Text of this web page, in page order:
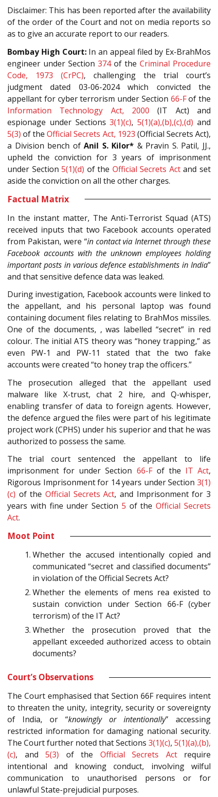
Disclaimer: This has been reported after the availability
of the order of the Court and not on media reports so
as to give an accurate report to our readers.
Bombay High Court:In an appeal filed by Ex-BrahMos
engineer under Section 374of the Criminal Procedure
Code, 1973 (CrPC), challenging the trial court’s
judgment dated 03-06-2024 which convicted the
appellant for cyber terrorism under Section 66-Fof the
Information Technology Act, 2000 (IT Act) and
espionage under Sections3(1)(c),5(1)(a),(b),(c),(d) and
5(3) of theOfficial Secrets Act, 1923 (Official Secrets Act),
a Division bench ofAnil S. Kilor* & Pravin S. Patil, JJ.,
upheld the conviction for 3 years of imprisonment
under Section5(1)(d) of the Official Secrets Actand set
aside the conviction on all the other charges.
Factual Matrix
In the instant matter, The Anti-Terrorist Squad (ATS)
received inputs that two Facebook accounts operated
from Pakistan, were “in contact via Internet through these
Facebook accounts with the unknown employees holding
important posts in various defence establishments in India”
and that sensitive defence data was leaked.
During investigation, Facebook accounts were linked to
the appellant, and his personal laptop was found
containing document files relating to BrahMos missiles.
One of the documents, , was labelled “secret” in red
colour. The initial ATS theory was “honey trapping,” as
even PW-1 and PW-11 stated that the two fake
accounts were created “to honey trap the officers.”
The prosecution alleged that the appellant used
malware like X-trust, chat 2 hire, and Q-whisper,
enabling transfer of data to foreign agents. However,
the defence argued the files were part of his legitimate
project work (CPHS) under his superior and that he was
authorized to possess the same.
The trial court sentenced the appellant to life
imprisonment for under Section 66-Fof the IT Act,
Rigorous Imprisonment for 14 years under Section 3(1)
(c) of the Official Secrets Act, and Imprisonment for 3
years with fine under Section 5 of theOfficial Secrets
Act.
Moot Point
Whether the accused intentionally copied and
communicated “secret and classified documents”
in violation of the Official Secrets Act?
Whether the elements of mens rea existed to
sustain conviction under Section 66-F (cyber
terrorism) of the IT Act?
Whether the prosecution proved that the
appellant exceeded authorized access to obtain
documents?
Court’s Observations
The Court emphasised that Section 66F requires intent
to threaten the unity, integrity, security or sovereignty
of India, or “knowingly or intentionally” accessing
restricted information for damaging national security.
The Court further noted that Sections 3(1)(c), 5(1)(a),(b),
(c), and 5(3) of the Official Secrets Actrequire
intentional and knowing conduct, involving wilful
communication to unauthorised persons or for
unlawful State-prejudicial purposes.